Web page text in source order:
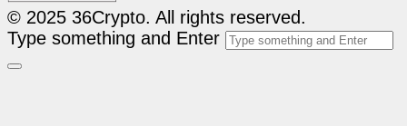
© 2025 36Crypto. All rights reserved.
Type something and Enter